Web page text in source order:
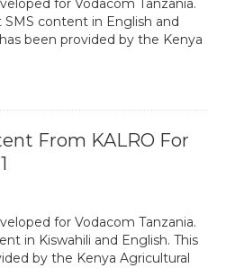
for Vodacom Tanzania.
content in English and
been provided by the Kenya
From KALRO For
for Vodacom Tanzania.
in Kiswahili and English. This
by the Kenya Agricultural